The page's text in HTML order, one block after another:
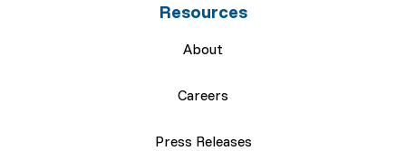
Resources
About
Careers
Press Releases